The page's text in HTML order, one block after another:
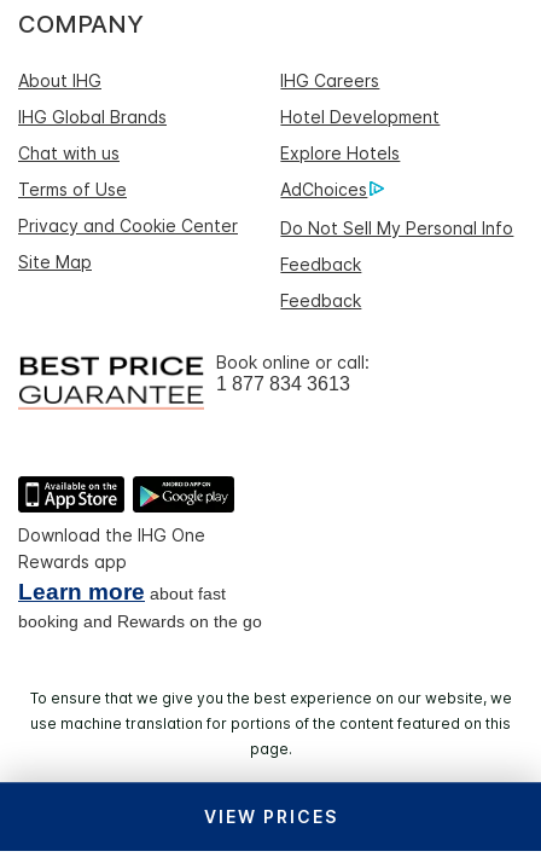
VIEW PRICES
COMPANY
About IHG
IHG Careers
IHG Global Brands
Hotel Development
Chat with us
Explore Hotels
Terms of Use
AdChoices
Privacy and Cookie Center
Do Not Sell My Personal Info
Site Map
Feedback
Feedback
Book online or call:
1 877 834 3613
Download the IHG One
Rewards app
Learn more about fast
booking and Rewards on the go
To ensure that we give you the best experience on our website, we
use machine translation for portions of the content featured on this
page.